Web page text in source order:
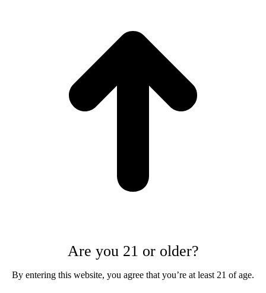
Are you 21 or older?
By entering this website, you agree that you’re at least 21 of age.